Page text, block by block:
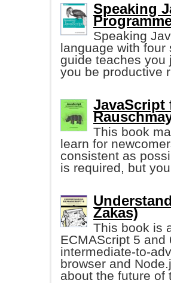
Speaking
Speaking
language with
guide teaches you
you be productive
JavaScript
This book
learn for
consistent as
is required, but
Zakas)
This book is
ECMAScript 5
intermediate-to-
browser and
about the future of